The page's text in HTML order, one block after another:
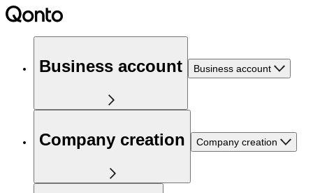
Business account Business account
Company creation Company creation